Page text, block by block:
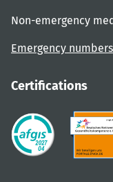
Non-emergency
Emergency numbers
Certifications